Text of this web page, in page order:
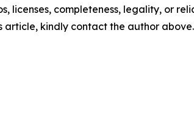
licenses, completeness, legality, or
article, kindly contact the author above.